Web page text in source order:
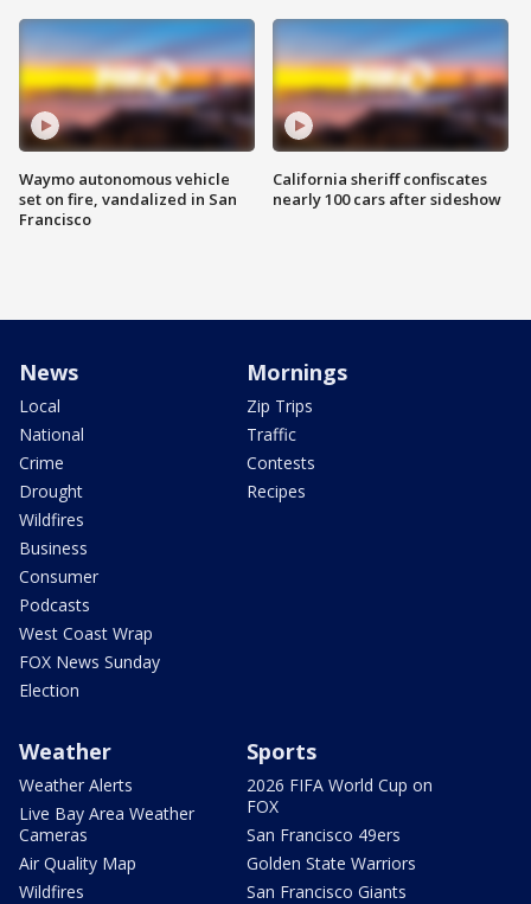
Waymo autonomous vehicle
set on fire, vandalized in San
Francisco
California sheriff confiscates
nearly 100 cars after sideshow
News
Local
National
Crime
Drought
Wildfires
Business
Consumer
Podcasts
West Coast Wrap
FOX News Sunday
Election
Mornings
Zip Trips
Traffic
Contests
Recipes
Weather
Weather Alerts
Live Bay Area Weather
Cameras
Air Quality Map
Wildfires
Sports
2026 FIFA World Cup on
FOX
San Francisco 49ers
Golden State Warriors
San Francisco Giants